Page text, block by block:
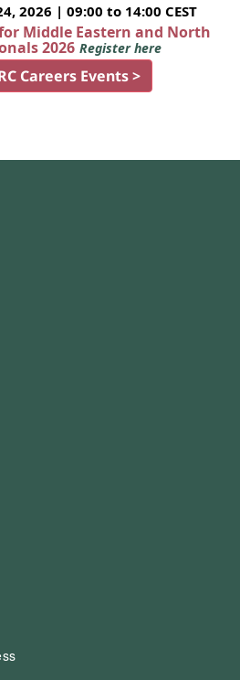
2026 | 09:00 to 14:00 CEST
Middle Eastern and North
2026 Register here
Careers Events >